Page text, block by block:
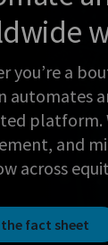
you’re a
automates
platform.
and
across
the fact sheet